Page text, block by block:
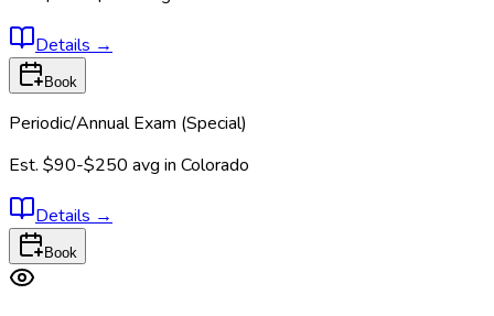
Details →
Book
Periodic/Annual Exam (Special)
Est. $90-$250 avg in Colorado
Details →
Book